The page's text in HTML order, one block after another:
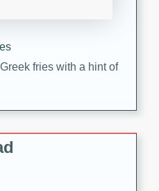
fries with a hint of